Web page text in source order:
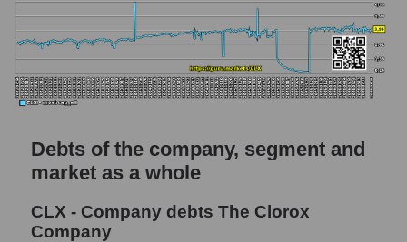
Debts of the company, segment and
market as a whole
CLX - Company debts The Clorox
Company